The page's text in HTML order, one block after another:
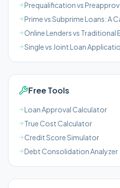
Prequalification vs
Loan Chances in Canada
Prime vs Subprime Loans: A
Online Lenders vs Traditional
Single vs Joint Loan
Free Tools
Loan Approval Calculator
True Cost Calculator
Credit Score Simulator
Debt Consolidation Analyzer